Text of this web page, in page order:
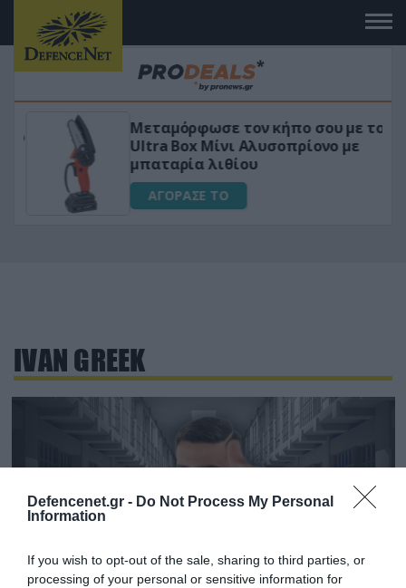
Defencenet.gr - Do Not Process My Personal
Information
If you wish to opt-out of the sale, sharing to third parties, or
processing of your personal or sensitive information for
Μεταμόρφωσε τον κήπο σου με το
Ultra Box Μίνι Αλυσοπρίονο με
μπαταρία λιθίου
ΑΓΟΡΑΣΕ ΤΟ
IVAN GREEK